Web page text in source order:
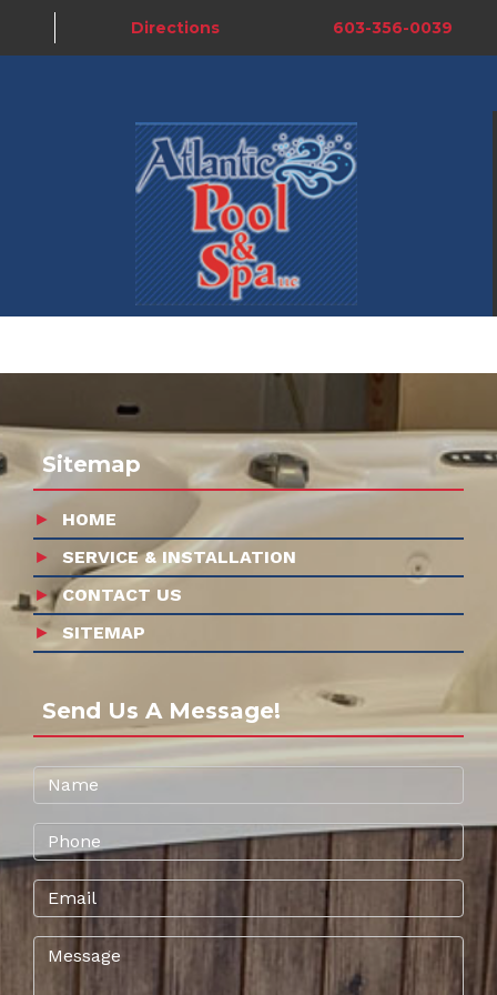
Directions 603-356-0039
Sitemap
HOME
SERVICE & INSTALLATION
CONTACT US
SITEMAP
Send Us A Message!